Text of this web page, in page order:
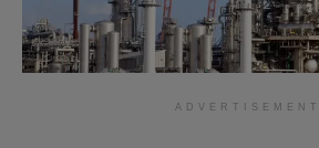
ADVERTISEMENT